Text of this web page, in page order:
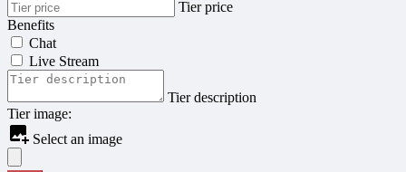
Tier price
Benefits
Chat
Live Stream
Tier description
Tier image:
Select an image